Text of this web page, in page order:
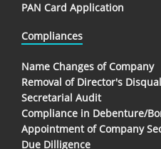
PAN Card Application
Compliances
Name Changes of Company
Removal of Director's
Secretarial Audit
Compliance in Debenture/
Appointment of Company
Due Dilligence